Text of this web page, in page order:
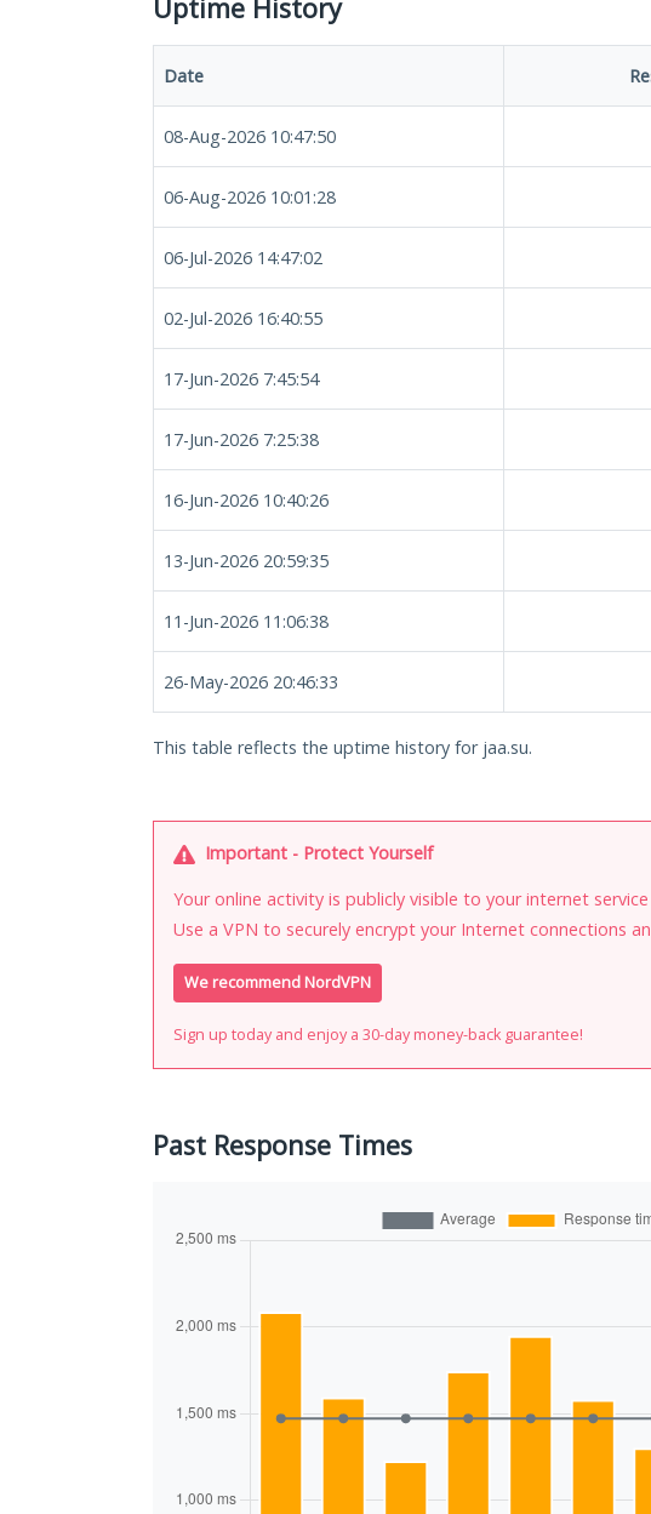
Uptime History
Date
08-Aug-2026 10:47:50
06-Aug-2026 10:01:28
06-Jul-2026 14:47:02
02-Jul-2026 16:40:55
17-Jun-2026 7:45:54
17-Jun-2026 7:25:38
16-Jun-2026 10:40:26
13-Jun-2026 20:59:35
11-Jun-2026 11:06:38
26-May-2026 20:46:33
This table reflects the uptime history for jaa.su.
Important - Protect Yourself
Your online activity is publicly visible to your internet
Use a VPN to securely encrypt your Internet connections
We recommend NordVPN
Sign up today and enjoy a 30-day money-back guarantee!
Past Response Times